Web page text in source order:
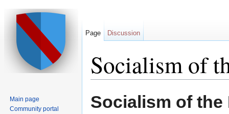
Socialism of
Socialism of
Page Discussion
Main page
Community portal